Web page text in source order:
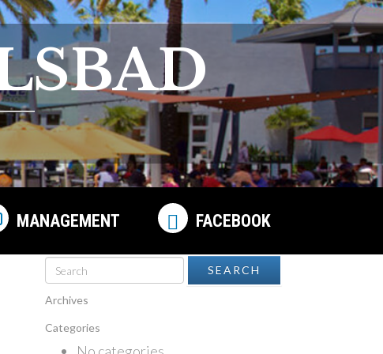
MANAGEMENT FACEBOOK
Archives
Categories